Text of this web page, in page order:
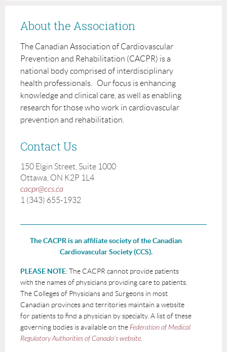
About the Association
The Canadian Association of Cardiovascular
Prevention and Rehabilitation (CACPR) is a
national body comprised of interdisciplinary
health professionals. Our focus is enhancing
knowledge and clinical care, as well as enabling
research for those who work in cardiovascular
prevention and rehabilitation.
Contact Us
150 Elgin Street, Suite 1000
Ottawa, ON K2P 1L4
cacpr@ccs.ca
1 (343) 655-1932
The CACPR is an affiliate society of the Canadian
Cardiovascular Society (CCS).
PLEASE NOTE: The CACPR cannot provide patients
with the names of physicians providing care to patients.
The Colleges of Physicians and Surgeons in most
Canadian provinces and territories maintain a website
for patients to find a physician by specialty. A list of these
governing bodies is available on the Federation of Medical
Regulatory Authorities of Canada’s website.